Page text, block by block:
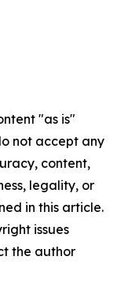
"as is"
not accept any
content,
legality, or
in this article.
issues
the author